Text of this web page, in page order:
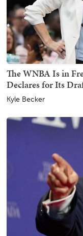
The WNBA Is in
Declares for Its
Kyle Becker